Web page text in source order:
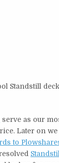
serve as our
Later on
to